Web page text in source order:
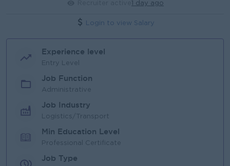
1 day ago
Login to view Salary
Experience level
Entry Level
Job Function
Administrative
Job Industry
Logistics/Transport
Min Education Level
Professional Certificate
Job Type